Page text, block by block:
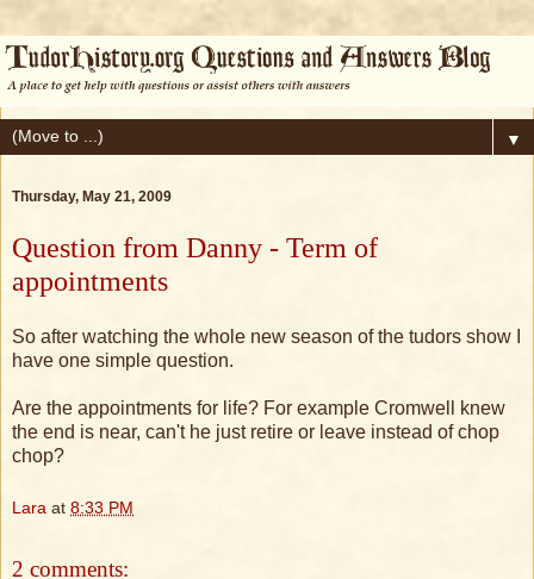
▼
Thursday, May 21, 2009
Question from Danny - Term of
appointments
So after watching the whole new season of the tudors show I
have one simple question.
Are the appointments for life? For example Cromwell knew
the end is near, can't he just retire or leave instead of chop
chop?
Lara at 8:33 PM
2 comments: